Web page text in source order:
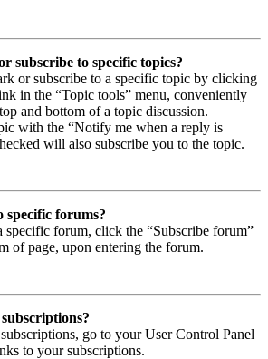
subscribe to specific topics?
or subscribe to a specific topic by clicking
in the “Topic tools” menu, conveniently
and bottom of a topic discussion.
with the “Notify me when a reply is
will also subscribe you to the topic.
specific forums?
specific forum, click the “Subscribe forum”
of page, upon entering the forum.
go to your User Control Panel
to your subscriptions.